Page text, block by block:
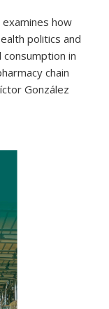
examines how
politics and
in
chain
González